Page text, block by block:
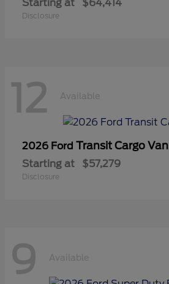
Starting at $64,414
Disclosure
12 Available
2026 Ford Transit Cargo Van
Starting at $57,279
Disclosure
9 Available